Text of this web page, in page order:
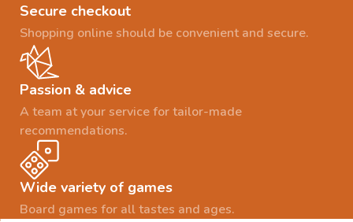
Secure checkout
Shopping online should be convenient and secure.
Passion & advice
A team at your service for tailor-made
recommendations.
Wide variety of games
Board games for all tastes and ages.